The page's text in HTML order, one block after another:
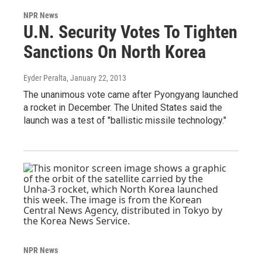
NPR News
U.N. Security Votes To Tighten
Sanctions On North Korea
Eyder Peralta, January 22, 2013
The unanimous vote came after Pyongyang launched
a rocket in December. The United States said the
launch was a test of "ballistic missile technology."
NPR News